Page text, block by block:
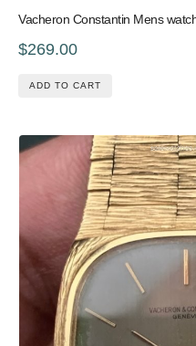
Vacheron Constantin Mens
$269.00
ADD TO CART